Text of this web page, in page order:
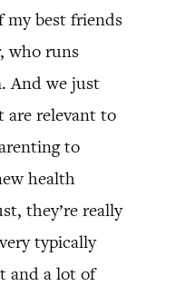
my best friends
who runs
And we just
are relevant to
to
health
they’re really
typically
and a lot of